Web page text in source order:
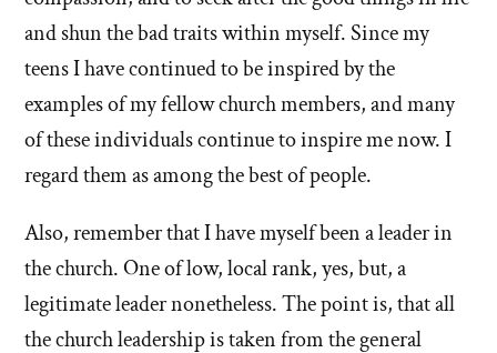
and shun the bad traits within myself. Since my
teens I have continued to be inspired by the
examples of my fellow church members, and many
of these individuals continue to inspire me now. I
regard them as among the best of people.
Also, remember that I have myself been a leader in
the church. One of low, local rank, yes, but, a
legitimate leader nonetheless. The point is, that all
the church leadership is taken from the general